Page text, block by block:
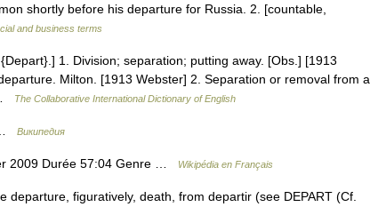
shortly before his departure for Russia. 2. [countable,
and business terms
1. Division; separation; putting away. [Obs.] [1913
Milton. [1913 Webster] 2. Separation or removal from a
The Collaborative International Dictionary of English
Википедия
2009 Durée 57:04 Genre … Wikipédia en Français
figuratively, death, from departir (see DEPART (Cf.